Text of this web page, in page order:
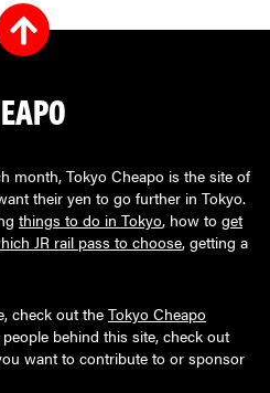
month, Tokyo Cheapo is the site of
their yen to go further in Tokyo.
things to do in Tokyo, how to get
JR rail pass to choose, getting a
check out the Tokyo Cheapo
behind this site, check out
want to contribute to or sponsor